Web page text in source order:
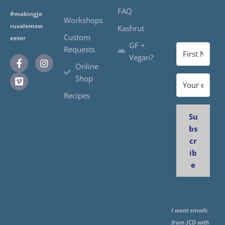
#makingje
rusalemsw
eeter
Workshops
Custom
Requests
Online
Shop
Recipes
FAQ
Kashrut
GF +
Vegan?
Su
bs
cr
ib
e
I want emails
from JCD with